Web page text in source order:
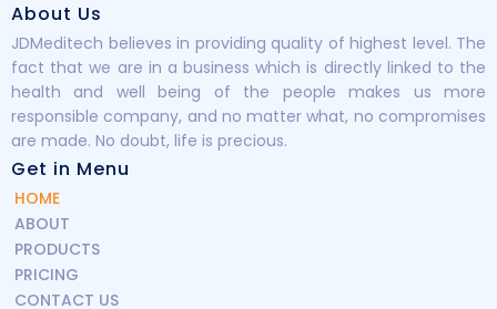
About Us
JDMeditech believes in providing quality of highest level. The
fact that we are in a business which is directly linked to the
health and well being of the people makes us more
responsible company, and no matter what, no compromises
are made. No doubt, life is precious.
Get in Menu
HOME
ABOUT
PRODUCTS
PRICING
CONTACT US